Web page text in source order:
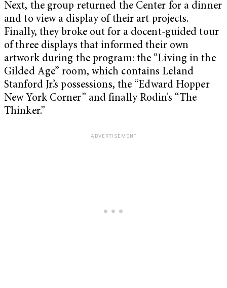
Next, the group returned the Center for a dinner
and to view a display of their art projects.
Finally, they broke out for a docent-guided tour
of three displays that informed their own
artwork during the program: the “Living in the
Gilded Age” room, which contains Leland
Stanford Jr.’s possessions, the “Edward Hopper
New York Corner” and finally Rodin’s “The
Thinker.”